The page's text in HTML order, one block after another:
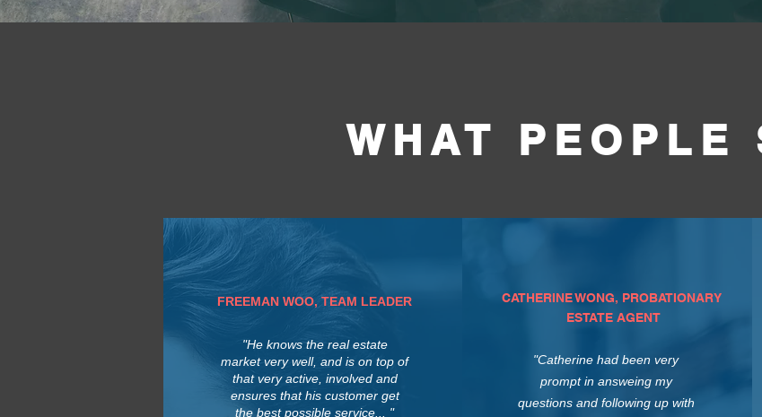
WHAT PEOPLE
FREEMAN WOO, TEAM LEADER
"He knows the real estate
market very well, and is on top of
that very active, involved and
ensures that his customer get
the best possible service... "
CATHERINE WONG, PROBATIONARY
ESTATE AGENT
"Catherine had been very
prompt in answeing my
questions and following up with